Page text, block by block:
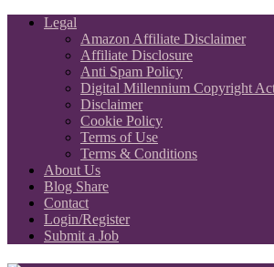
Legal
Amazon Affiliate Disclaimer
Affiliate Disclosure
Anti Spam Policy
Digital Millennium Copyright
Disclaimer
Cookie Policy
Terms of Use
Terms & Conditions
About Us
Blog Share
Contact
Login/Register
Submit a Job